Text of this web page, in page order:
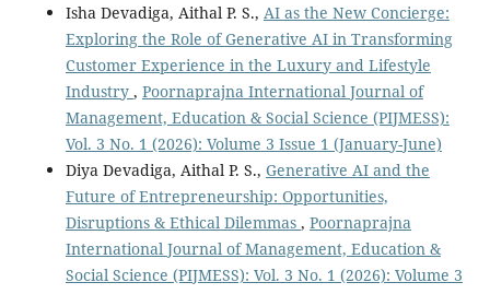
Isha Devadiga, Aithal P. S., AI as the New Concierge:
Exploring the Role of Generative AI in Transforming
Customer Experience in the Luxury and Lifestyle
Industry , Poornaprajna International Journal of
Management, Education & Social Science (PIJMESS):
Vol. 3 No. 1 (2026): Volume 3 Issue 1 (January-June)
Diya Devadiga, Aithal P. S., Generative AI and the
Future of Entrepreneurship: Opportunities,
Disruptions & Ethical Dilemmas , Poornaprajna
International Journal of Management, Education &
Social Science (PIJMESS): Vol. 3 No. 1 (2026): Volume 3